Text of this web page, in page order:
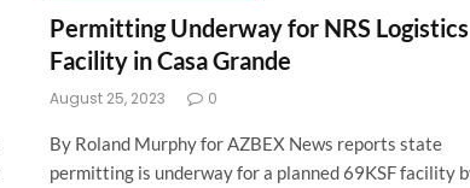
Permitting Underway for NRS Logistics
Facility in Casa Grande
August 25, 2023 0
By Roland Murphy for AZBEX News reports state
permitting is underway for a planned 69KSF facility